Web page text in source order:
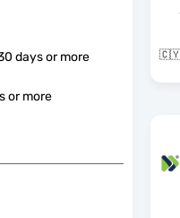
days or more
or more